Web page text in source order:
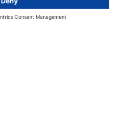
activeMind.uk (United Kingdom)